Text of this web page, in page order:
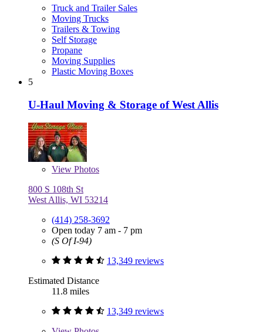
Truck and Trailer Sales
Moving Trucks
Trailers & Towing
Self Storage
Propane
Moving Supplies
Plastic Moving Boxes
5
U-Haul Moving & Storage of West Allis
View Photos
800 S 108th St
West Allis, WI 53214
(414) 258-3692
Open today 7 am - 7 pm
(S Of I-94)
13,349 reviews
Estimated Distance
11.8 miles
13,349 reviews